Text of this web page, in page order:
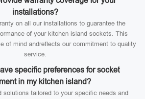
installations?
on all our installations to guarantee the
of your kitchen island sockets. This
of mind andreflects our commitment to quality
service.
specific preferences for socket
in my kitchen island?
solutions tailored to your specific needs and